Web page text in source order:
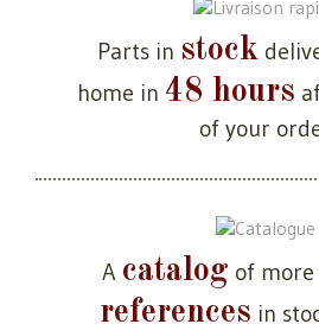
Parts in stock
home in 48 hours
of your
A catalog of
references in